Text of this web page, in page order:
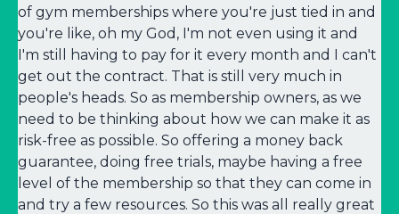
of gym memberships where you're just tied in and
you're like, oh my God, I'm not even using it and
I'm still having to pay for it every month and I can't
get out the contract. That is still very much in
people's heads. So as membership owners, as we
need to be thinking about how we can make it as
risk-free as possible. So offering a money back
guarantee, doing free trials, maybe having a free
level of the membership so that they can come in
and try a few resources. So this was all really great